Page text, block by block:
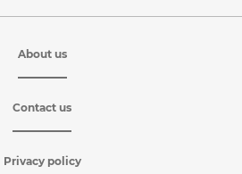
About us
Contact us
Privacy policy